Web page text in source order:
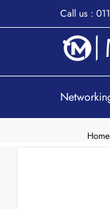
Call us :
Home